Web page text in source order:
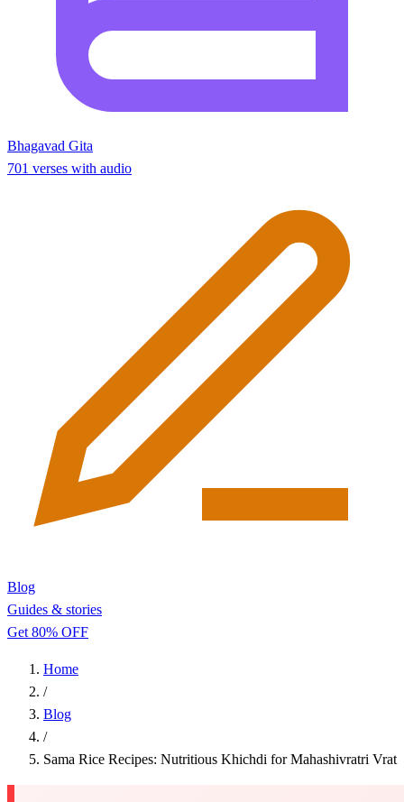
Bhagavad Gita
701 verses with audio
Blog
Guides & stories
Get 80% OFF
Home
/
Blog
/
Sama Rice Recipes: Nutritious Khichdi for Mahashivratri Vrat